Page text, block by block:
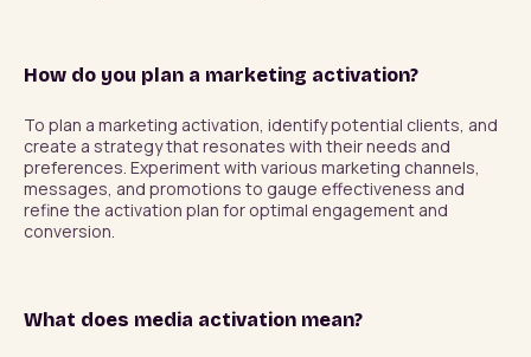
How do you plan a marketing activation?
To plan a marketing activation, identify potential clients, and
create a strategy that resonates with their needs and
preferences. Experiment with various marketing channels,
messages, and promotions to gauge effectiveness and
refine the activation plan for optimal engagement and
conversion.
What does media activation mean?